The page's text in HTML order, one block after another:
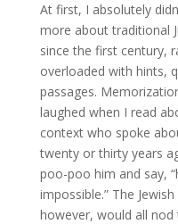
At first, I absolutely
more about traditional
since the first century,
overloaded with hints,
passages.
laughed when I read
context who spoke
twenty or thirty years
poo-poo him and say,
impossible.” The
however, would all